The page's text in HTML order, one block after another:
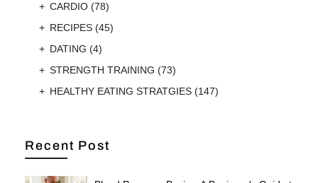
CARDIO (78)
RECIPES (45)
DATING (4)
STRENGTH TRAINING (73)
HEALTHY EATING STRATGIES (147)
Recent Post